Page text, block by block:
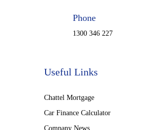
Phone
1300 346 227
Useful Links
Chattel Mortgage
Car Finance Calculator
Company News